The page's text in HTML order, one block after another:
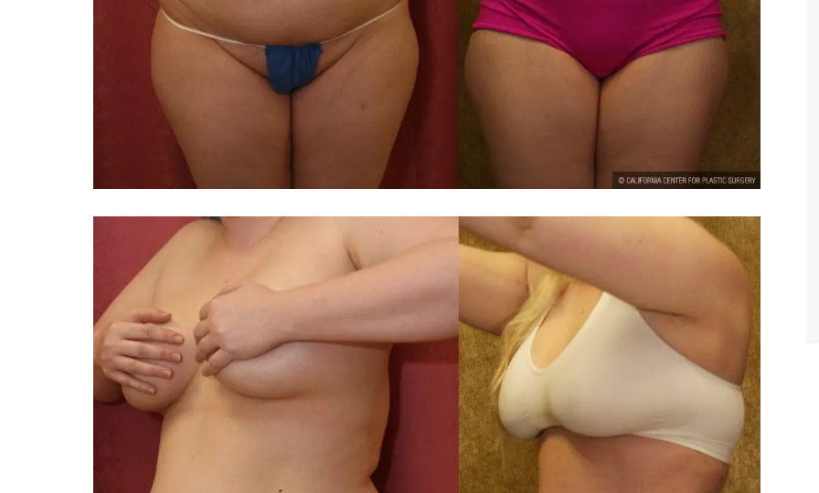
You are the kindest, most
compassionate, artistic, understanding,
and caring person. I felt a trust and
kinship with you the first time we met,
and my heartfelt thanks for your skill
and care are beyond my words.
TIFFANY
Thank you Dr. Younai and staff for
taking such good care of me before